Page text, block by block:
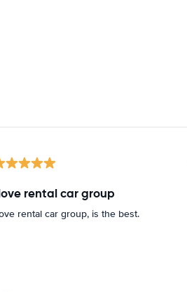
rental car group
rental car group, is the best.